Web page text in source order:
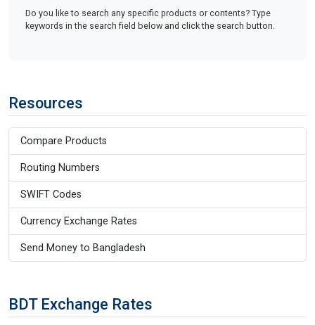
Do you like to search any specific products or contents? Type
keywords in the search field below and click the search button.
Resources
Compare Products
Routing Numbers
SWIFT Codes
Currency Exchange Rates
Send Money to Bangladesh
BDT Exchange Rates